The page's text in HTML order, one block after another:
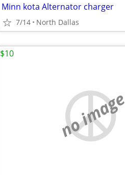
Minn kota Alternator charger
7/14 North Dallas
no image
$10